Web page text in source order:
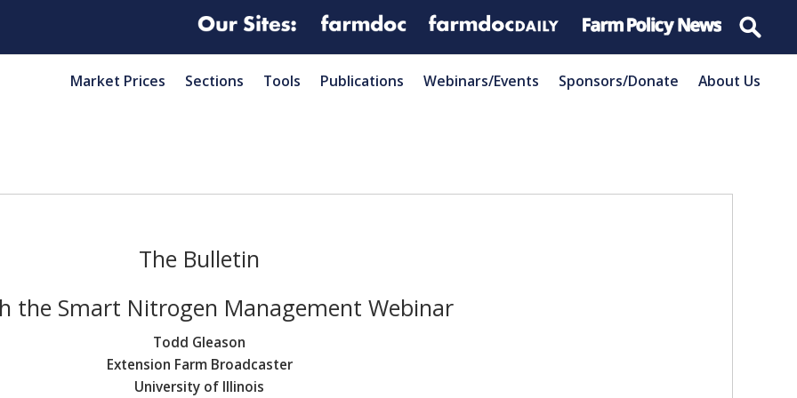
Market Prices Sections Tools Publications Webinars/Events Sponsors/Donate About Us
The Bulletin
the Smart Nitrogen Management Webinar
Todd Gleason
Extension Farm Broadcaster
University of Illinois